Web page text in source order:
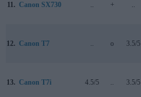
11. Canon SX730 .. + ..
12. Canon T7 .. o 3.5/5
13. Canon T7i 4.5/5 .. 3.5/5